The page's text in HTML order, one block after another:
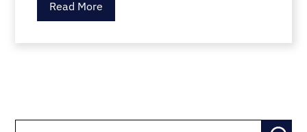
Read More